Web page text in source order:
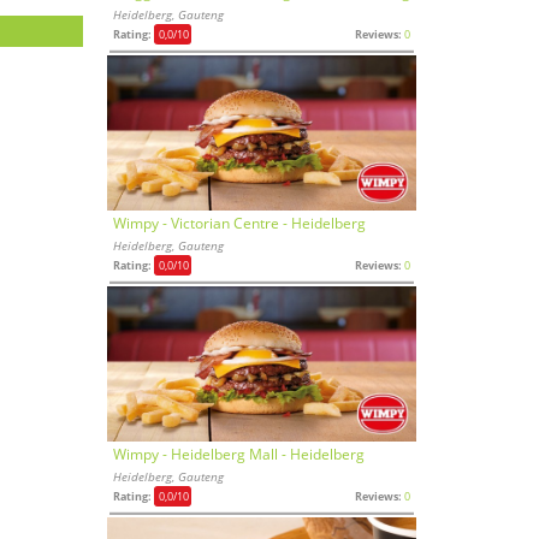
Heidelberg, Gauteng
Rating: 0,0/10 Reviews: 0
Wimpy - Victorian Centre - Heidelberg
Heidelberg, Gauteng
Rating: 0,0/10 Reviews: 0
Wimpy - Heidelberg Mall - Heidelberg
Heidelberg, Gauteng
Rating: 0,0/10 Reviews: 0